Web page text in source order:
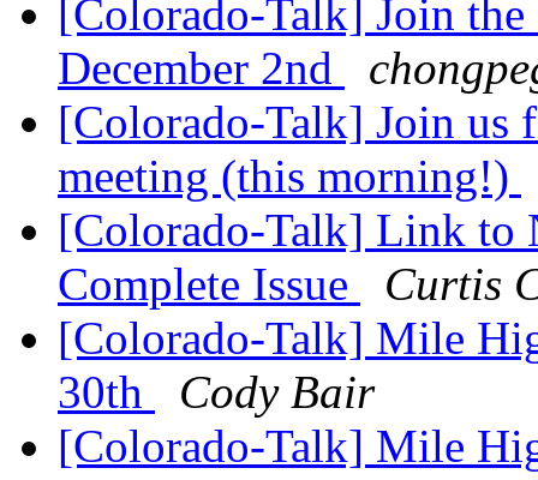
[Colorado-Talk] Join
December 2nd
[Colorado-Talk] Join us
meeting (this morning!)
[Colorado-Talk] Link to
Complete Issue
Curtis
[Colorado-Talk] Mile
30th
Cody Bair
[Colorado-Talk] Mile